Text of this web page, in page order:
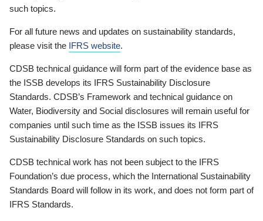
such topics.
For all future news and updates on sustainability standards,
please visit the IFRS website.
CDSB technical guidance will form part of the evidence base as
the ISSB develops its IFRS Sustainability Disclosure
Standards. CDSB’s Framework and technical guidance on
Water, Biodiversity and Social disclosures will remain useful for
companies until such time as the ISSB issues its IFRS
Sustainability Disclosure Standards on such topics.
CDSB technical work has not been subject to the IFRS
Foundation’s due process, which the International Sustainability
Standards Board will follow in its work, and does not form part of
IFRS Standards.